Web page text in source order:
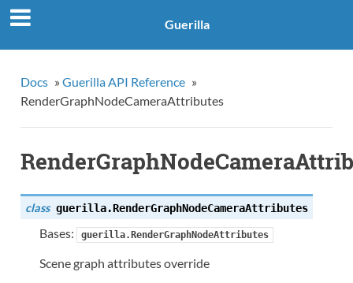
Guerilla
Docs » Guerilla API Reference »
RenderGraphNodeCameraAttributes
class guerilla.RenderGraphNodeCameraAttributes
Bases: guerilla.RenderGraphNodeAttributes
Scene graph attributes override